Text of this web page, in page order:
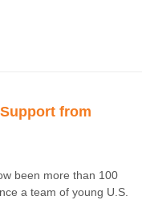
from
been more than 100
a team of young U.S.